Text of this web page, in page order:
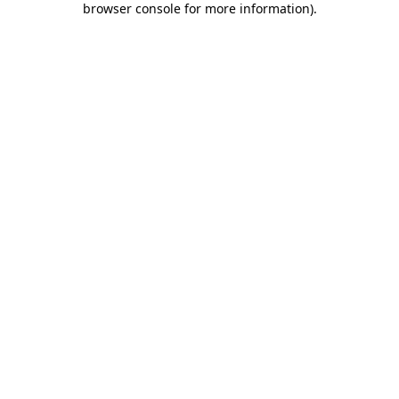
browser console for more information).